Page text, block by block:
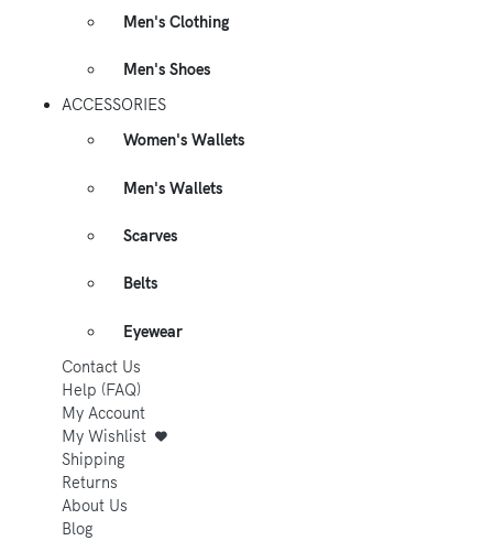
Men's Clothing
Men's Shoes
ACCESSORIES
Women's Wallets
Men's Wallets
Scarves
Belts
Eyewear
Contact Us
Help (FAQ)
My Account
My Wishlist
Shipping
Returns
About Us
Blog